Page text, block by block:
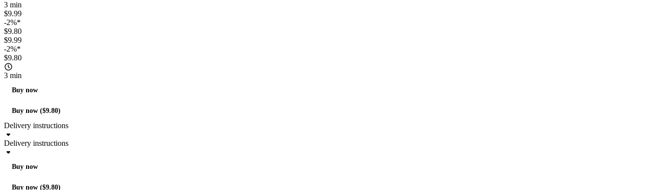
3 min
$9.99
-2%*
$9.80
$9.99
-2%*
$9.80
3 min
Buy now
Buy now ($9.80)
Delivery instructions
Delivery instructions
Buy now
Buy now ($9.80)